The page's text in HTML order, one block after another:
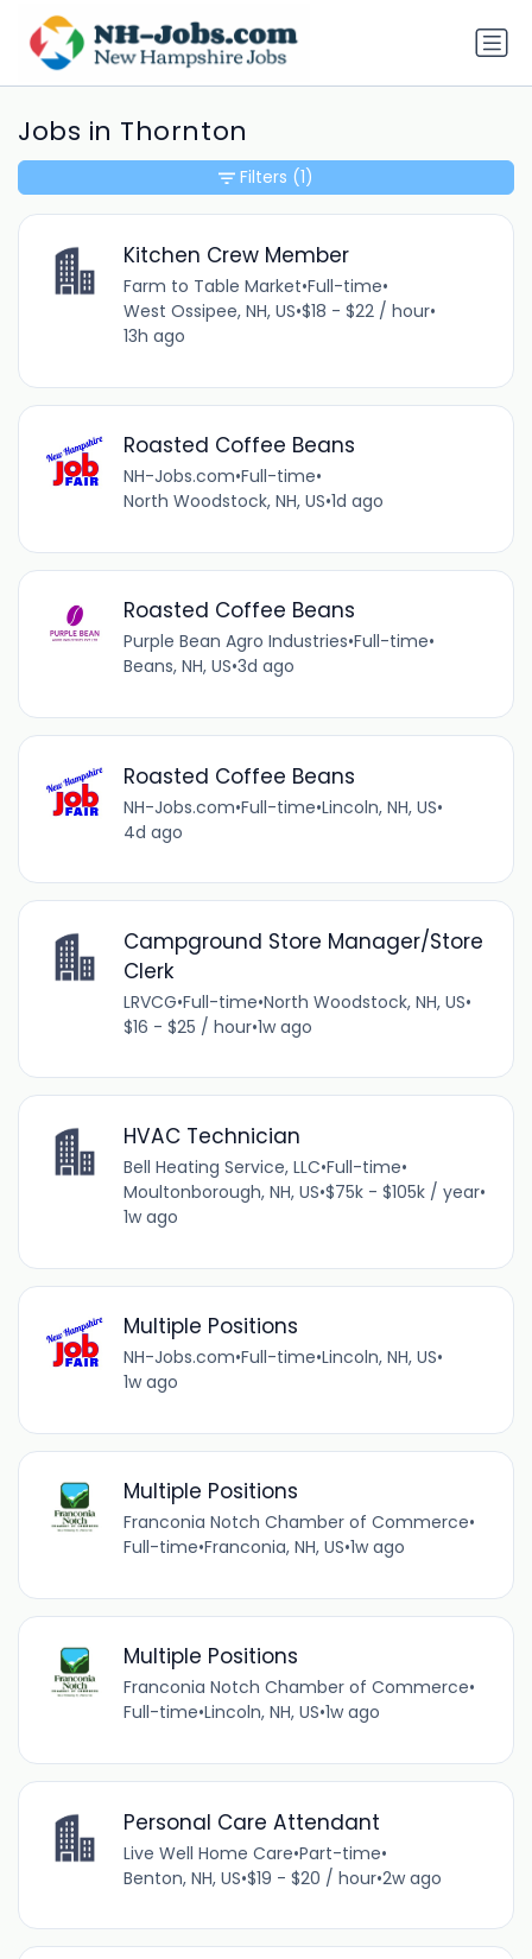
Jobs in Thornton
Kitchen Crew Member
Farm to Table Market•Full-time•
West Ossipee, NH, US•$18 - $22 / hour•
13h ago
Roasted Coffee Beans
NH-Jobs.com•Full-time•
North Woodstock, NH, US•1d ago
Roasted Coffee Beans
Purple Bean Agro Industries•Full-time•
Beans, NH, US•3d ago
Roasted Coffee Beans
NH-Jobs.com•Full-time•Lincoln, NH, US•
4d ago
Campground Store Manager/Store
Clerk
LRVCG•Full-time•North Woodstock, NH, US•
$16 - $25 / hour•1w ago
HVAC Technician
Bell Heating Service, LLC•Full-time•
Moultonborough, NH, US•$75k - $105k / year•
1w ago
Multiple Positions
NH-Jobs.com•Full-time•Lincoln, NH, US•
1w ago
Multiple Positions
Franconia Notch Chamber of Commerce•
Full-time•Franconia, NH, US•1w ago
Multiple Positions
Franconia Notch Chamber of Commerce•
Full-time•Lincoln, NH, US•1w ago
Personal Care Attendant
Live Well Home Care•Part-time•
Benton, NH, US•$19 - $20 / hour•2w ago
Filters (1)